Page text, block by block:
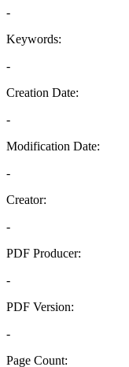
-
Keywords:
-
Creation Date:
-
Modification Date:
-
Creator:
-
PDF Producer:
-
PDF Version:
-
Page Count: